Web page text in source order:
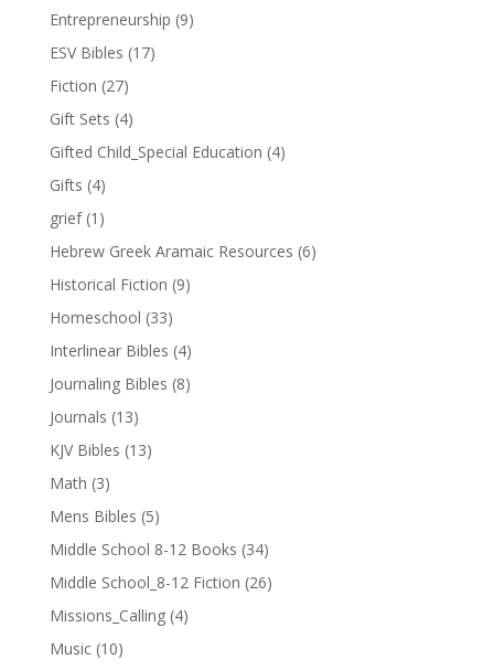
Entrepreneurship (9)
ESV Bibles (17)
Fiction (27)
Gift Sets (4)
Gifted Child_Special Education (4)
Gifts (4)
grief (1)
Hebrew Greek Aramaic Resources (6)
Historical Fiction (9)
Homeschool (33)
Interlinear Bibles (4)
Journaling Bibles (8)
Journals (13)
KJV Bibles (13)
Math (3)
Mens Bibles (5)
Middle School 8-12 Books (34)
Middle School_8-12 Fiction (26)
Missions_Calling (4)
Music (10)